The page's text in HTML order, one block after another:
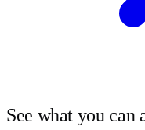
See what you